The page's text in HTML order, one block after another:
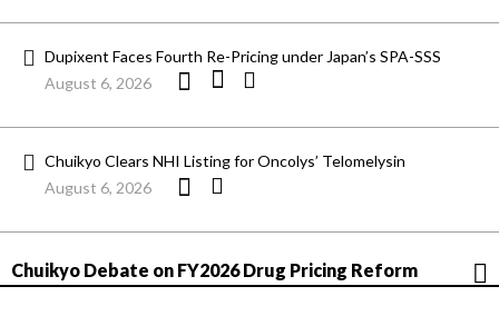
Dupixent Faces Fourth Re-Pricing under Japan’s SPA-SSS
August 6, 2026
Chuikyo Clears NHI Listing for Oncolys’ Telomelysin
August 6, 2026
Chuikyo Debate on FY2026 Drug Pricing Reform